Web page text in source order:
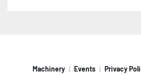
Machinery Events Privacy